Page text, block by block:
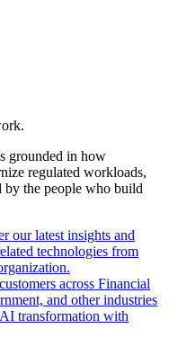
grounded in how
regulated workloads,
by the people who build
our latest insights and
technologies from
across Financial
and other industries
transformation with